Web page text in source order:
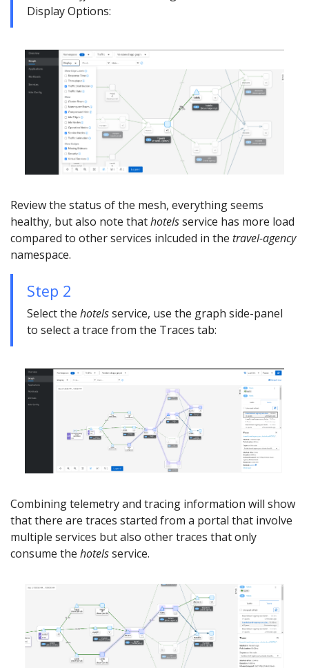
Display Options:
Review the status of the mesh, everything seems
healthy, but also note thathotelsservice has more load
compared to other services inlcuded in the travel-agency
namespace.
Step 2
Select the hotelsservice, use the graph side-panel
to select a trace from the Traces tab:
Combining telemetry and tracing information will show
that there are traces started from a portal that involve
multiple services but also other traces that only
consume the hotelsservice.